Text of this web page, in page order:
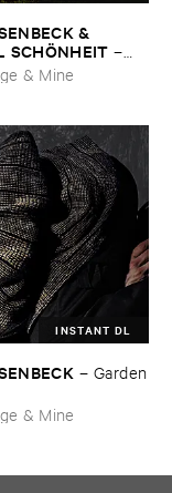
&
​SCHÖ​NHEIT –
​The ​Conflux
& Mine
INSTANT DL
– Garden
& Mine